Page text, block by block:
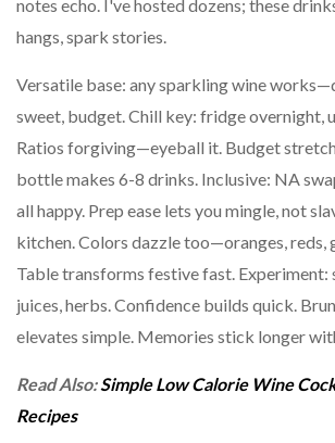
notes echo. I've hosted dozens; these
hangs, spark stories.
Versatile base: any sparkling wine
sweet, budget. Chill key: fridge overnight,
Ratios forgiving—eyeball it. Budget
bottle makes 6-8 drinks. Inclusive: NA
all happy. Prep ease lets you mingle, not
kitchen. Colors dazzle too—oranges, reds,
Table transforms festive fast. Experiment:
juices, herbs. Confidence builds quick.
elevates simple. Memories stick longer
Read Also:Simple Low Calorie Wine
Recipes